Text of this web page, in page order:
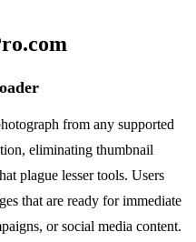
from any supported
eliminating thumbnail
plague lesser tools. Users
that are ready for immediate
or social media content.